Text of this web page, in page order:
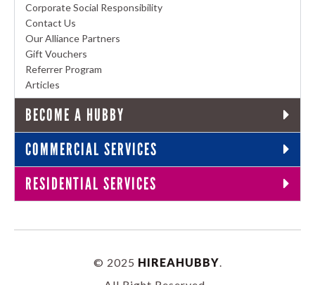
Corporate Social Responsibility
Contact Us
Our Alliance Partners
Gift Vouchers
Referrer Program
Articles
BECOME A HUBBY
COMMERCIAL SERVICES
RESIDENTIAL SERVICES
© 2025 HIREAHUBBY